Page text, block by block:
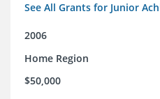
See All Grants for Junior
2006
Home Region
$50,000